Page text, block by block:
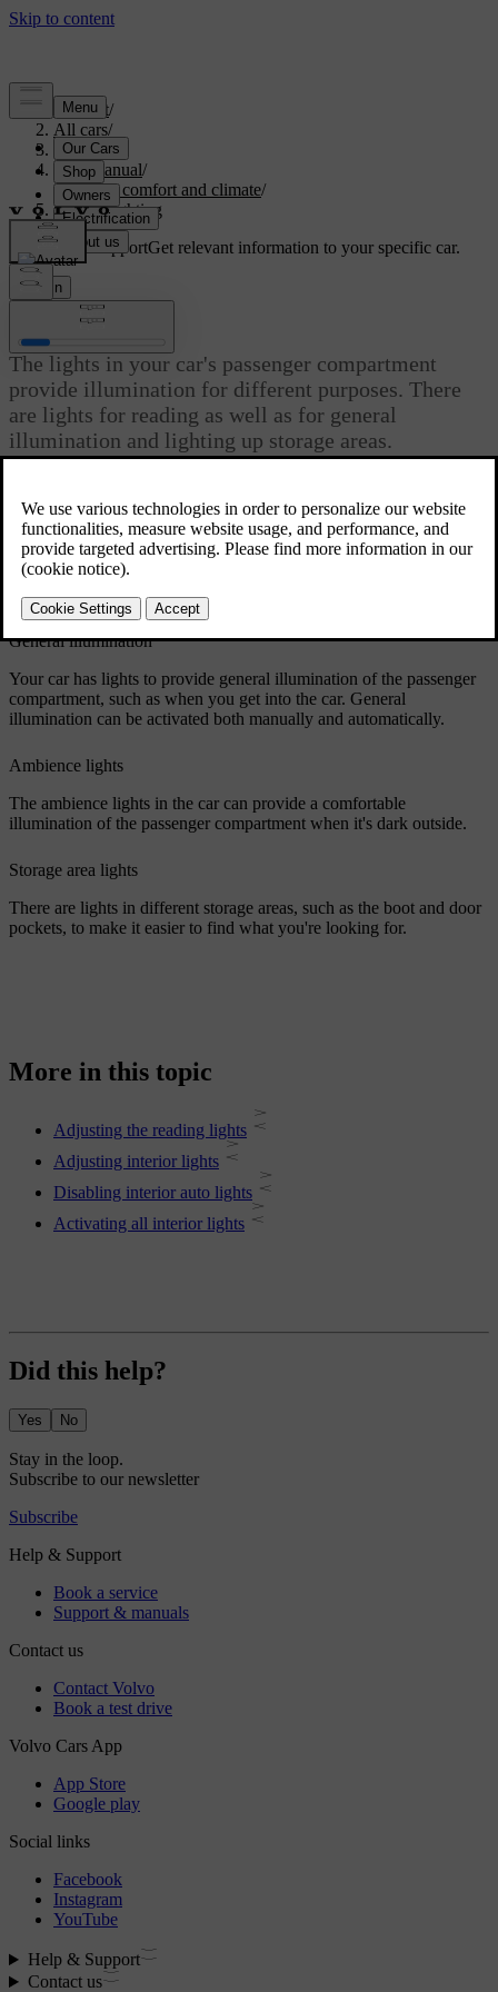
Support/
All cars/
S60 2024
User manual/
Interior comfort and climate/
Interior lighting
Customised supportGet relevant information to your specific car.
Sign in
Interior lighting
The lights in your car's passenger compartment
provide illumination for different purposes. There
are lights for reading as well as for general
illumination and lighting up storage areas.
Reading lights
The front and rear seats have reading lights. You can adjust their
intensity to suit your needs. In the rear, they also work as the general
lighting.
General illumination
Your car has lights to provide general illumination of the passenger
compartment, such as when you get into the car. General
illumination can be activated both manually and automatically.
Ambience lights
The ambience lights in the car can provide a comfortable
illumination of the passenger compartment when it's dark outside.
Storage area lights
There are lights in different storage areas, such as the boot and door
pockets, to make it easier to find what you're looking for.
More in this topic
Adjusting the reading lights
Adjusting interior lights
Disabling interior auto lights
Activating all interior lights
Did this help?
Yes No